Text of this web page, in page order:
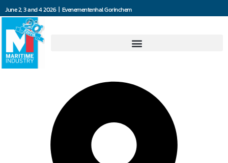
June 2, 3 and 4 2026 | Evenementenhal Gorinchem
Seafar NV